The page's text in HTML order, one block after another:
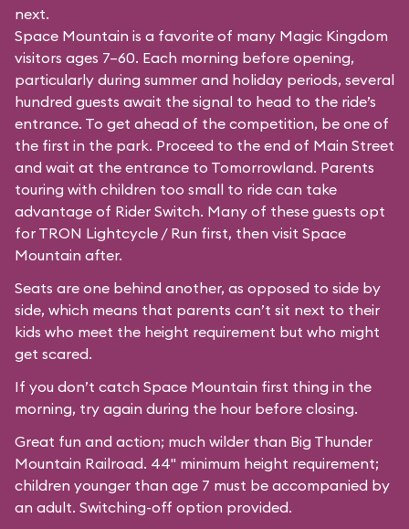
next.
Space Mountain is a favorite of many Magic Kingdom
visitors ages 7–60. Each morning before opening,
particularly during summer and holiday periods, several
hundred guests await the signal to head to the ride’s
entrance. To get ahead of the competition, be one of
the first in the park. Proceed to the end of Main Street
and wait at the entrance to Tomorrowland. Parents
touring with children too small to ride can take
advantage of Rider Switch. Many of these guests opt
for TRON Lightcycle / Run first, then visit Space
Mountain after.
Seats are one behind another, as opposed to side by
side, which means that parents can’t sit next to their
kids who meet the height requirement but who might
get scared.
If you don’t catch Space Mountain first thing in the
morning, try again during the hour before closing.
Great fun and action; much wilder than Big Thunder
Mountain Railroad. 44" minimum height requirement;
children younger than age 7 must be accompanied by
an adult. Switching-off option provided.